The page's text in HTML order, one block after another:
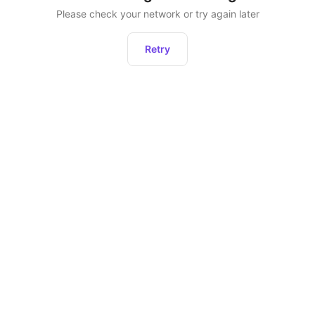
Please check your network or try again later
Retry